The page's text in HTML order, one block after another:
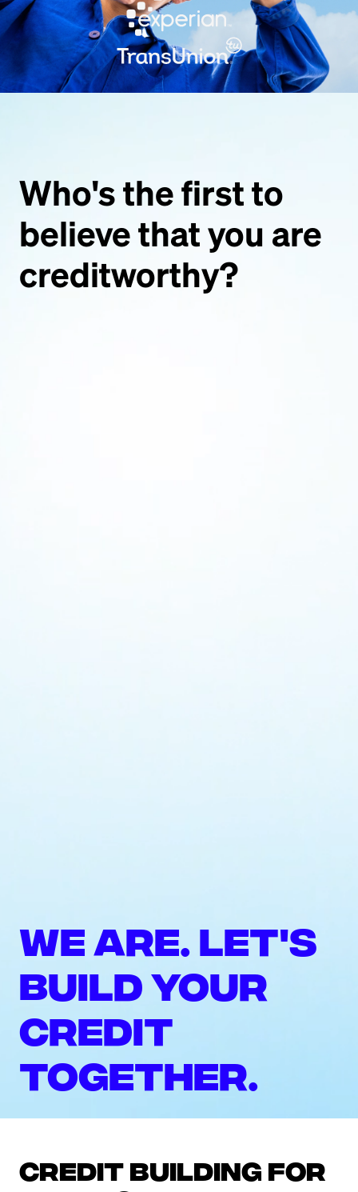
Who's the first to
believe that you are
creditworthy?
We are. Let's
build your
credit
together.
Credit building for